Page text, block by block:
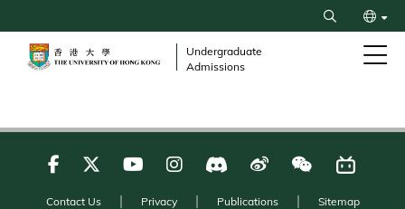
to
content
Search
Undergraduate
Admissions
Contact Us Privacy Publications
Sitemap